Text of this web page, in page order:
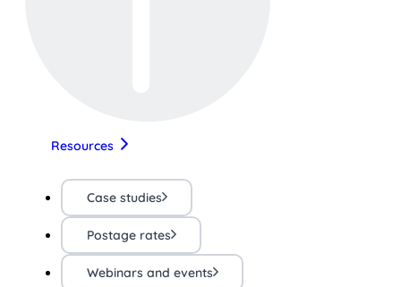
Resources
Case studies
Postage rates
Webinars and events